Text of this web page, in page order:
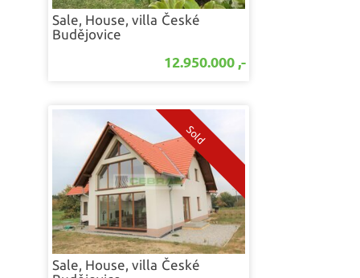
Sale, House, villa České
Budějovice
12.950.000 ,-
Sale, House, villa České